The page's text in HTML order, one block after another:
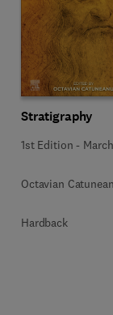
Stratigraphy
1st Edition -
Octavian
Hardback